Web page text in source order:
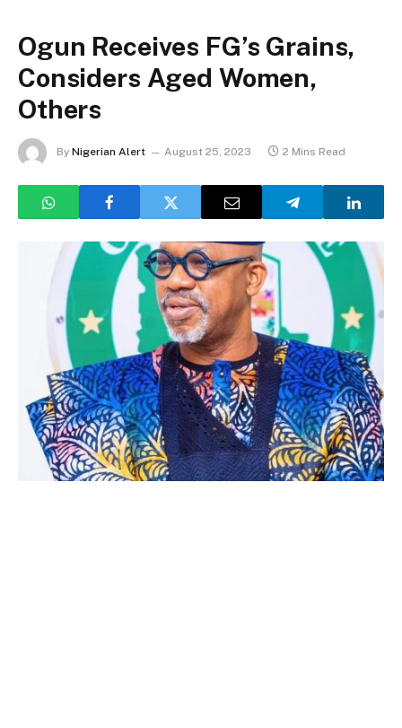
Ogun Receives FG’s Grains,
Considers Aged Women,
Others
By Nigerian Alert August 25, 2023 2 Mins Read